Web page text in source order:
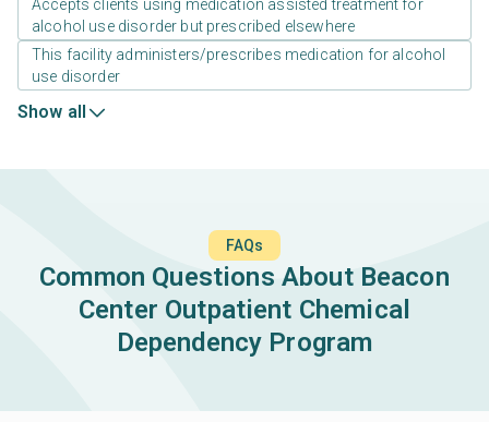
Accepts clients using medication assisted treatment for
alcohol use disorder but prescribed elsewhere
This facility administers/prescribes medication for alcohol
use disorder
Show all
FAQs
Common Questions About Beacon
Center Outpatient Chemical
Dependency Program